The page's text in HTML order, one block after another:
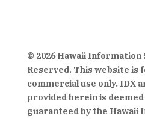
© 2026 Hawaii Information
Reserved. This website is
commercial use only. IDX
provided herein is
guaranteed by the Hawaii